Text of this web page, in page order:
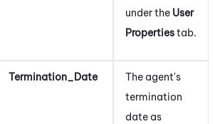
under the User
Propertiestab.
Termination_Date
The agent's
termination
date as